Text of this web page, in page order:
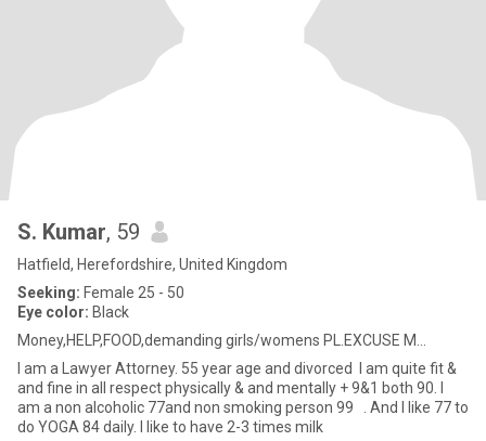
S. Kumar, 59
Hatfield, Herefordshire, United Kingdom
Seeking: Female 25 - 50
Eye color: Black
Money,HELP,FOOD,demanding girls/womens PL.EXCUSE M...
I am a Lawyer Attorney. 55 year age and divorced I am quite fit &
and fine in all respect physically & and mentally + 9&1 both 90. I
am a non alcoholic 77and non smoking person 99 . And I like 77 to
do YOGA 84 daily. I like to have 2-3 times milk